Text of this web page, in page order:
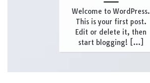
Welcome to WordPress.
This is your first post.
Edit or delete it, then
start blogging! [...]